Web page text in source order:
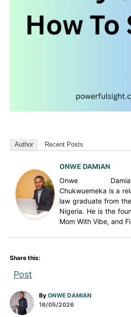
Author Recent Posts
ONWE DAMIAN
Onwe
Chukwuemeka is a
law graduate from
Nigeria. He is the
Mom With Vibe, and
Share this:
Post
By A
u
ONWE DAMIAN
P
16/05/2026